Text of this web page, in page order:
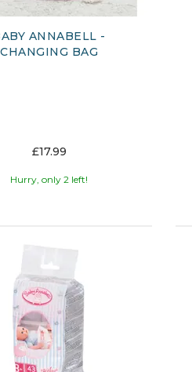
ANNABELL -
CHANGING BAG
£17.99
Hurry, only 2 left!